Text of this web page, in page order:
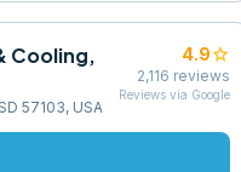
Cooling,
57103, USA
4.9star
2,116 reviews
Reviews via Google